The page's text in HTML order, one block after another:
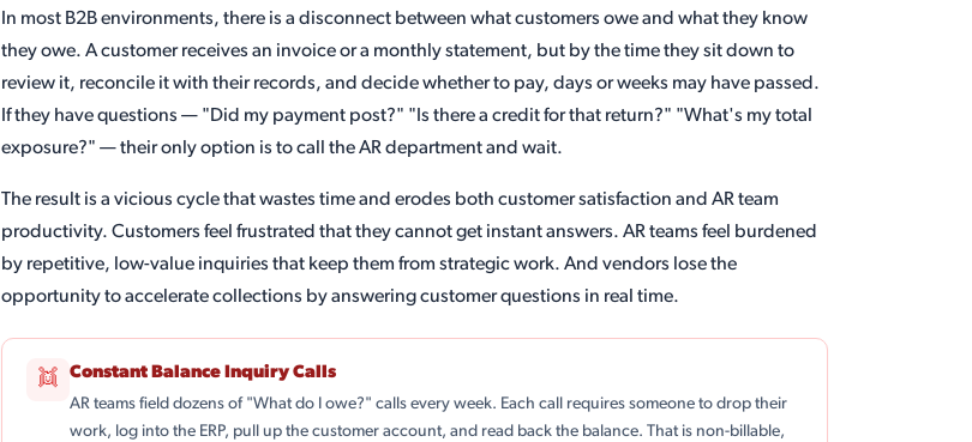
In most B2B environments, there is a disconnect between what customers owe and what they know
they owe. A customer receives an invoice or a monthly statement, but by the time they sit down to
review it, reconcile it with their records, and decide whether to pay, days or weeks may have passed.
If they have questions — "Did my payment post?" "Is there a credit for that return?" "What's my total
exposure?" — their only option is to call the AR department and wait.
The result is a vicious cycle that wastes time and erodes both customer satisfaction and AR team
productivity. Customers feel frustrated that they cannot get instant answers. AR teams feel burdened
by repetitive, low-value inquiries that keep them from strategic work. And vendors lose the
opportunity to accelerate collections by answering customer questions in real time.
👯
Constant Balance Inquiry Calls
AR teams field dozens of "What do I owe?" calls every week. Each call requires someone to drop their
work, log into the ERP, pull up the customer account, and read back the balance. That is non-billable,